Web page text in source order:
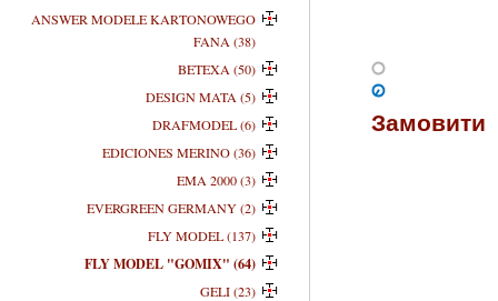
Замовити
ANSWER MODELE KARTONOWEGO
FANA (38)
BETEXA (50)
DESIGN MATA (5)
DRAFMODEL (6)
EDICIONES MERINO (36)
EMA 2000 (3)
EVERGREEN GERMANY (2)
FLY MODEL (137)
FLY MODEL "GOMIX" (64)
GELI (23)